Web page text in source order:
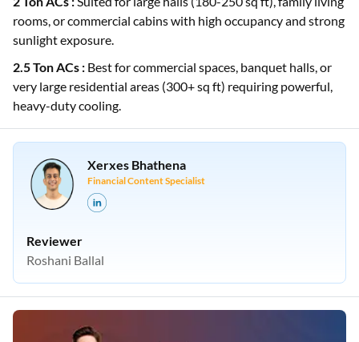
rooms, or commercial cabins with high occupancy and strong
sunlight exposure.
2.5 Ton ACs : Best for commercial spaces, banquet halls, or
very large residential areas (300+ sq ft) requiring powerful,
heavy-duty cooling.
Xerxes Bhathena
Financial Content Specialist
Reviewer
Roshani Ballal